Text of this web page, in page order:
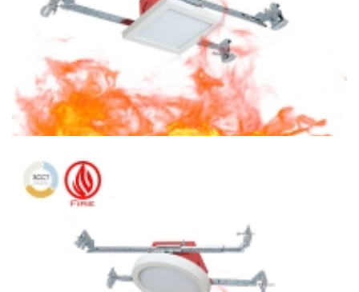
4″ Fire Protection 3CCT Surface Mount Square LED Ceiling